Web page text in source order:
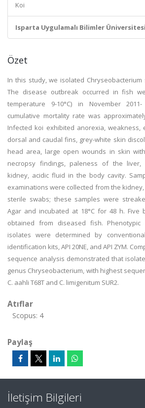
Koi
Isparta Uygulamalı Bilimler
Özet
In this study, we isolated
The disease outbreak occurred in fish
temperature 9-10°C) in November
cumulative mortality rate was
Infected koi exhibited anorexia, weakness,
dorsal and caudal fins, grey-white skin
head area, large open wounds in skin
necropsy findings, paleness of the liver,
kidney, acidic fluid in the body cavity.
examinations were collected from the
sterile swabs; these samples were
Agar and incubated at 18°C for 48 h. Five
obtained from diseased fish. Phenotypic
isolates were determined by
identification kits, API 20NE, and API ZYM.
sequence analysis demonstrated that
genus Chryseobacterium, with highest
C. aahli T68T and C. limigenitum SUR2.
Atıflar
Scopus: 4
Paylaş
İletişim Bilgileri